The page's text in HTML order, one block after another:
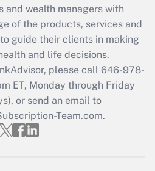
Act employee
that was available
Answer
Q&As
file a return?
and wealth managers with
of the products, services and
guide their clients in making
and life decisions.
please call 646-978-
ET, Monday through Friday
or send an email to
Team.com.